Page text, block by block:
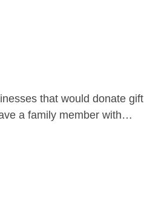
that would donate gift
a family member with…